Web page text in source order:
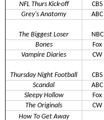
NFL Thurs Kick-off
CBS
Grey's Anatomy
ABC
The Biggest Loser NBC
Bones
Fox
Vampire Diaries
CW
Thursday Night Football CBS
Scandal
ABC
Sleepy Hollow
Fox
The Originals
CW
How To Get Away